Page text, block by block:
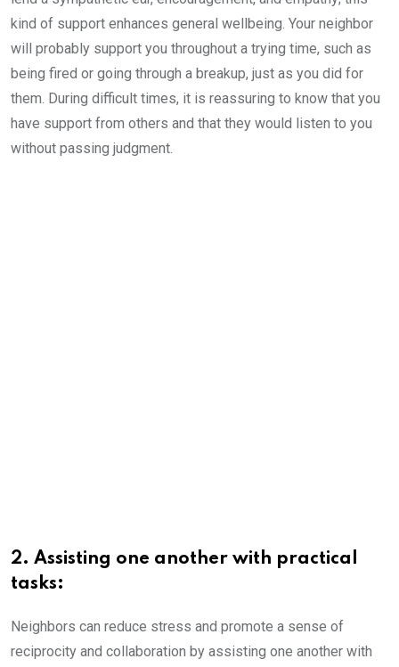
kind of support enhances general wellbeing. Your neighbor
will probably support you throughout a trying time, such as
being fired or going through a breakup, just as you did for
them. During difficult times, it is reassuring to know that you
have support from others and that they would listen to you
without passing judgment.
2. Assisting one another with practical
tasks:
Neighbors can reduce stress and promote a sense of
reciprocity and collaboration by assisting one another with